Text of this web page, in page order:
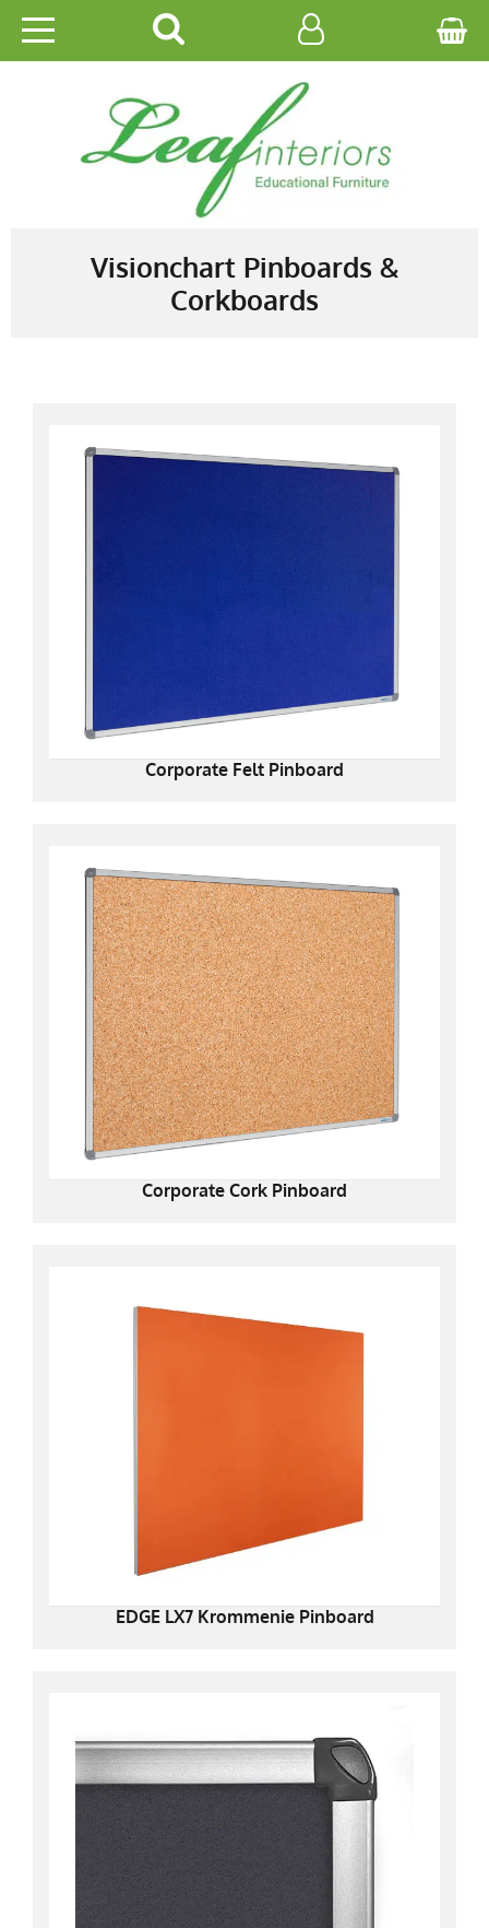
HOME
EDUCATIONAL
OFFICE
CATALOGUES
GALLERY
Visionchart Pinboards &
Corkboards
Corporate Felt Pinboard
Corporate Cork Pinboard
EDGE LX7 Krommenie Pinboard